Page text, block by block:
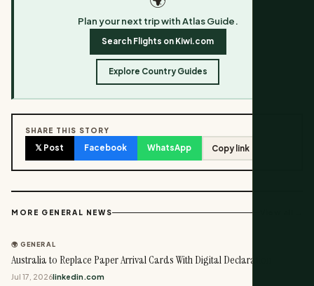
Plan your next trip with Atlas Guide.
Search Flights on Kiwi.com
Explore Country Guides
SHARE THIS STORY
𝕏 Post Facebook WhatsApp Copy link
MORE GENERAL NEWS
🌍 GENERAL
Australia to Replace Paper Arrival Cards With Digital Declaration
Jul 17, 2026linkedin.com